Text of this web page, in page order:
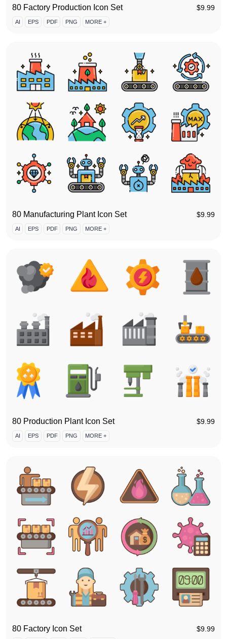
80 Factory Production Icon Set $9.99
AI EPS PDF PNG MORE +
80 Manufacturing Plant Icon Set $9.99
AI EPS PDF PNG MORE +
80 Production Plant Icon Set $9.99
AI EPS PDF PNG MORE +
80 Factory Icon Set $9.99